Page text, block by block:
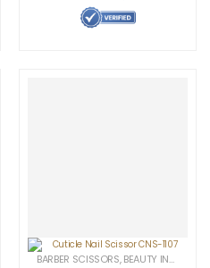
CUTICLE NAIL SCISSORS,MEDICAL
BARBER SCISSORS,BEAUTY INSTRUMENTS